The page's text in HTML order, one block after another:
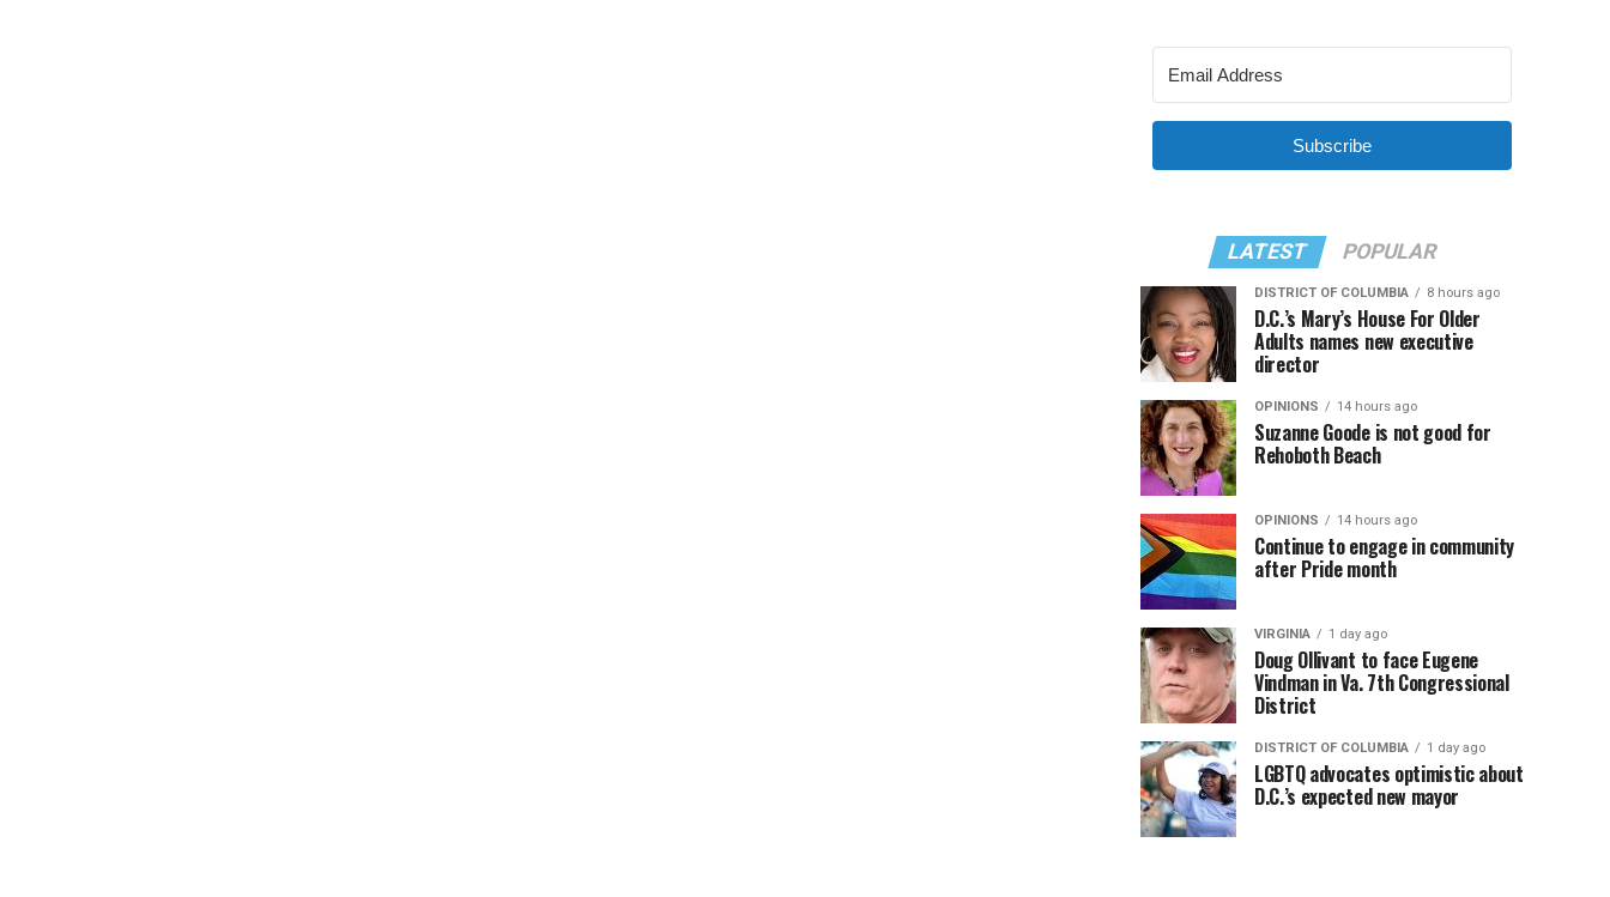
Subscribe
LATEST POPULAR
DISTRICT OF COLUMBIA 8 hours ago
D.C.’s Mary’s House For Older
Adults names new executive
director
OPINIONS 14 hours ago
Suzanne Goode is not good for
Rehoboth Beach
OPINIONS 14 hours ago
Continue to engage in community
after Pride month
VIRGINIA 1 day ago
Doug Ollivant to face Eugene
Vindman in Va. 7th Congressional
District
DISTRICT OF COLUMBIA 1 day ago
LGBTQ advocates optimistic about
D.C.’s expected new mayor